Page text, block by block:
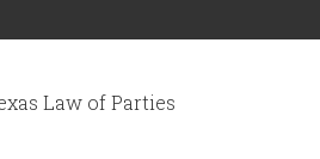
Law of Parties